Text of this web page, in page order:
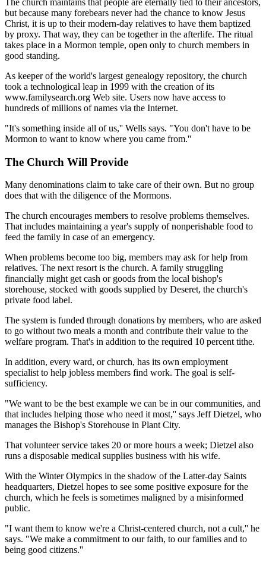
The church maintains that people are eternally tied to their ancestors,
but because many forebears never had the chance to know Jesus
Christ, it is up to their modern-day relatives to have them baptized
by proxy. That way, they can be together in the afterlife. The ritual
takes place in a Mormon temple, open only to church members in
good standing.
As keeper of the world's largest genealogy repository, the church
took a technological leap in 1999 with the creation of its
www.familysearch.org Web site. Users now have access to
hundreds of millions of names via the Internet.
"It's something inside all of us,'' Wells says. "You don't have to be
Mormon to want to know where you came from.''
The Church Will Provide
Many denominations claim to take care of their own. But no group
does that with the diligence of the Mormons.
The church encourages members to resolve problems themselves.
That includes maintaining a year's supply of nonperishable food to
feed the family in case of an emergency.
When problems become too big, members may ask for help from
relatives. The next resort is the church. A family struggling
financially might get cash or goods from the local bishop's
storehouse, stocked with goods supplied by Deseret, the church's
private food label.
The system is funded through donations by members, who are asked
to go without two meals a month and contribute their value to the
welfare program. That's in addition to the required 10 percent tithe.
In addition, every ward, or church, has its own employment
specialist to help jobless members find work. The goal is self-
sufficiency.
"We want to be the best example we can be in our communities, and
that includes helping those who need it most,'' says Jeff Dietzel, who
manages the Bishop's Storehouse in Plant City.
That volunteer service takes 20 or more hours a week; Dietzel also
runs a disposable medical supplies business with his wife.
With the Winter Olympics in the shadow of the Latter-day Saints
headquarters, Dietzel hopes to see some positive exposure for the
church, which he feels is sometimes maligned by a misinformed
public.
"I want them to know we're a Christ-centered church, not a cult,'' he
says. "We make a commitment to our faith, to our families and to
being good citizens.''